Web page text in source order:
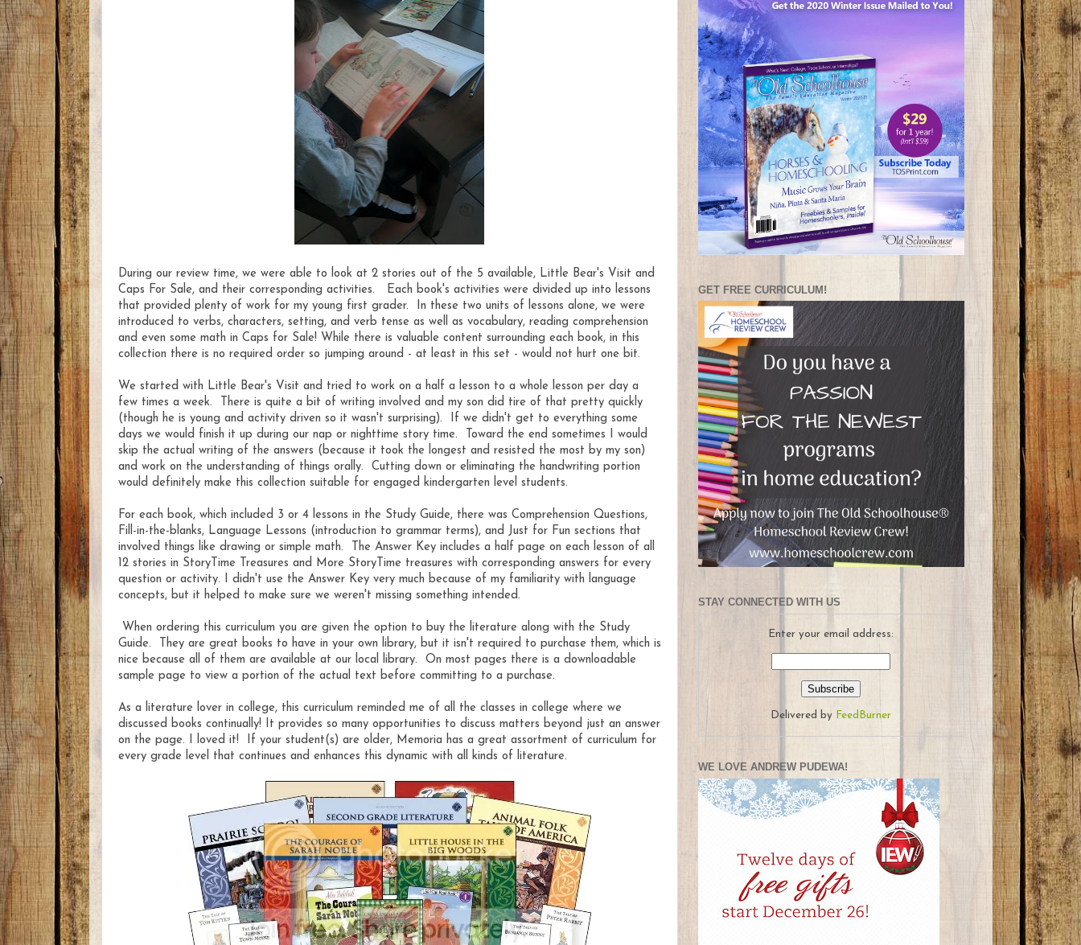
During our review time, we were able to look at 2 stories out of the 5 available, Little Bear's Visit and
Caps For Sale, and their corresponding activities. Each book's activities were divided up into lessons
that provided plenty of work for my young first grader. In these two units of lessons alone, we were
introduced to verbs, characters, setting, and verb tense as well as vocabulary, reading comprehension
and even some math in Caps for Sale! While there is valuable content surrounding each book, in this
collection there is no required order so jumping around - at least in this set - would not hurt one bit.
We started with Little Bear's Visit and tried to work on a half a lesson to a whole lesson per day a
few times a week. There is quite a bit of writing involved and my son did tire of that pretty quickly
(though he is young and activity driven so it wasn't surprising). If we didn't get to everything some
days we would finish it up during our nap or nighttime story time. Toward the end sometimes I would
skip the actual writing of the answers (because it took the longest and resisted the most by my son)
and work on the understanding of things orally. Cutting down or eliminating the handwriting portion
would definitely make this collection suitable for engaged kindergarten level students.
For each book, which included 3 or 4 lessons in the Study Guide, there was Comprehension Questions,
Fill-in-the-blanks, Language Lessons (introduction to grammar terms), and Just for Fun sections that
involved things like drawing or simple math. The Answer Key includes a half page on each lesson of all
12 stories in StoryTime Treasures and More StoryTime treasures with corresponding answers for every
question or activity. I didn't use the Answer Key very much because of my familiarity with language
concepts, but it helped to make sure we weren't missing something intended.
When ordering this curriculum you are given the option to buy the literature along with the Study
Guide. They are great books to have in your own library, but it isn't required to purchase them, which is
nice because all of them are available at our local library. On most pages there is a downloadable
sample page to view a portion of the actual text before committing to a purchase.
As a literature lover in college, this curriculum reminded me of all the classes in college where we
discussed books continually! It provides so many opportunities to discuss matters beyond just an answer
on the page. I loved it! If your student(s) are older, Memoria has a great assortment of curriculum for
every grade level that continues and enhances this dynamic with all kinds of literature.
GET FREE CURRICULUM!
STAY CONNECTED WITH US
Enter your email address:
Delivered by FeedBurner
WE LOVE ANDREW PUDEWA!